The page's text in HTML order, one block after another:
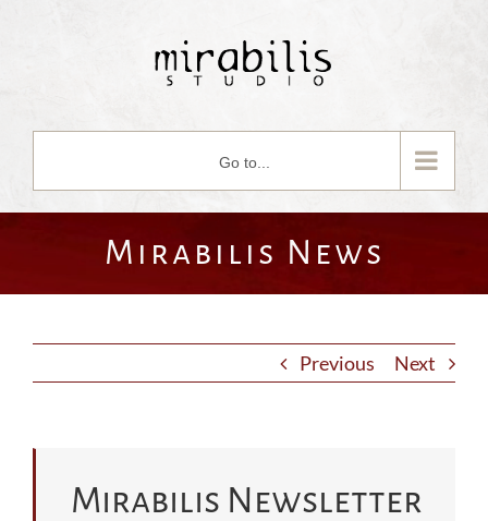
Go to...
Mirabilis News
Previous Next
Mirabilis Newsletter